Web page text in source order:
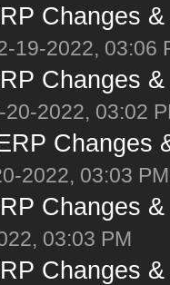
Changes
19-2022, 03:06
Changes
20-2022, 03:02
Changes
2022, 03:03 PM
Changes
03:03 PM
Changes